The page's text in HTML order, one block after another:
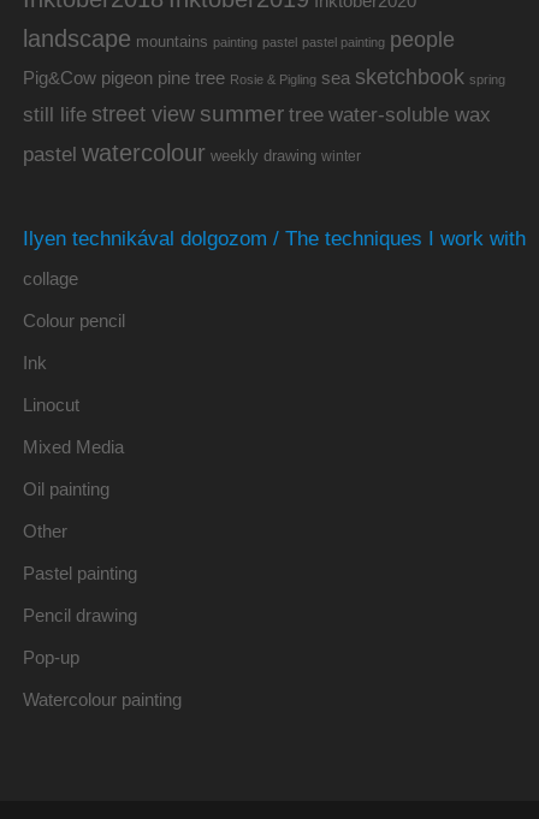
landscape mountains painting pastel pastel painting people
Pig&Cow pigeon pine tree Rosie & Pigling sea sketchbook spring
still life street view summer tree water-soluble wax
pastel watercolour weekly drawing winter
Ilyen technikával dolgozom / The techniques I work with
collage
Colour pencil
Ink
Linocut
Mixed Media
Oil painting
Other
Pastel painting
Pencil drawing
Pop-up
Watercolour painting